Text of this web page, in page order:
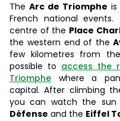
The Arc de Triomphe
French national
centre of the Place
the western end of the
few kilometres from the
possible to access the
Triomphe where a
capital. After climbing
you can watch the
Défense and the Eiffel